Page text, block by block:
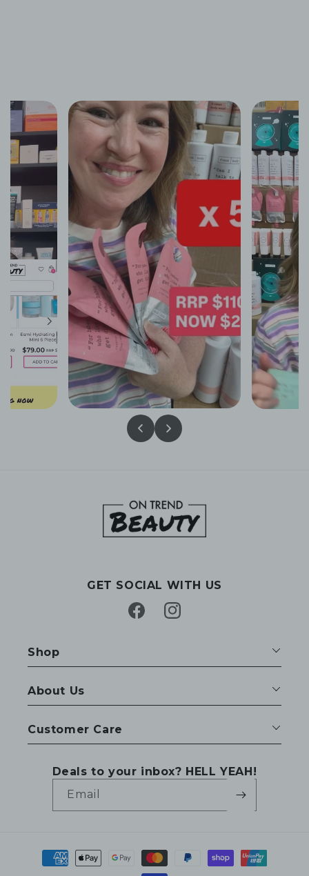
GET SOCIAL WITH US
FacebookInstagram
Shop
About Us
Customer Care
Deals to your inbox? HELL YEAH!
Email
Payment
methods